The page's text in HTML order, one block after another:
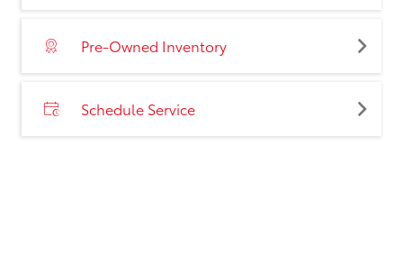
Pre-Owned Inventory
Schedule Service